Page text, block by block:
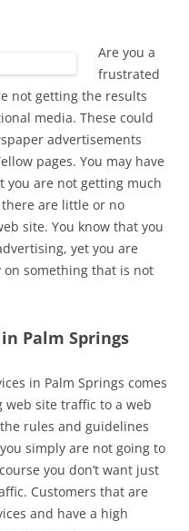
Are you a
frustrated
not getting the results
media. These could
advertisements
pages. You may have
you are not getting much
are little or no
site. You know that you
yet you are
something that is not
Palm Springs
in Palm Springs comes
web site traffic to a web
rules and guidelines
simply are not going to
you don’t want just
Customers that are
and have a high